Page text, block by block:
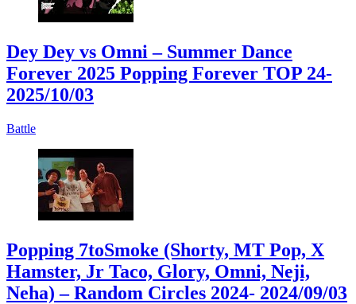
Dey Dey vs Omni – Summer Dance
Forever 2025 Popping Forever TOP 24-
2025/10/03
Battle
Popping 7toSmoke (Shorty, MT Pop, X
Hamster, Jr Taco, Glory, Omni, Neji,
Neha) – Random Circles 2024- 2024/09/03